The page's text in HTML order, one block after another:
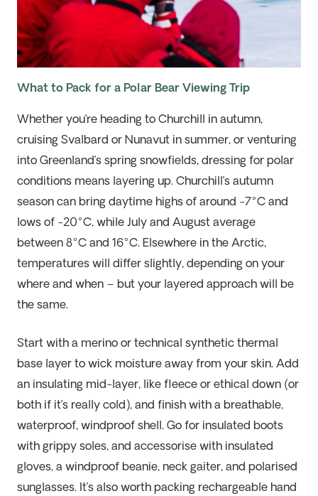
What to Pack for a Polar Bear Viewing Trip
Whether you’re heading to Churchill in autumn,
cruising Svalbard or Nunavut in summer, or venturing
into Greenland’s spring snowfields, dressing for polar
conditions means layering up. Churchill’s autumn
season can bring daytime highs of around -7°C and
lows of -20°C, while July and August average
between 8°C and 16°C. Elsewhere in the Arctic,
temperatures will differ slightly, depending on your
where and when – but your layered approach will be
the same.
Start with a merino or technical synthetic thermal
base layer to wick moisture away from your skin. Add
an insulating mid-layer, like fleece or ethical down (or
both if it’s really cold), and finish with a breathable,
waterproof, windproof shell. Go for insulated boots
with grippy soles, and accessorise with insulated
gloves, a windproof beanie, neck gaiter, and polarised
sunglasses. It’s also worth packing rechargeable hand